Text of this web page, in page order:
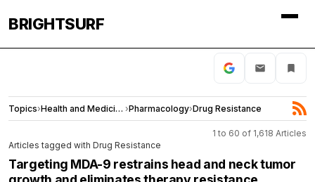
BRIGHTSURF
Topics› Health and Medicine ›Pharmacology›Drug Resistance
1 to 60 of 1,618 Articles
Articles tagged with Drug Resistance
Targeting MDA-9 restrains head and neck tumor